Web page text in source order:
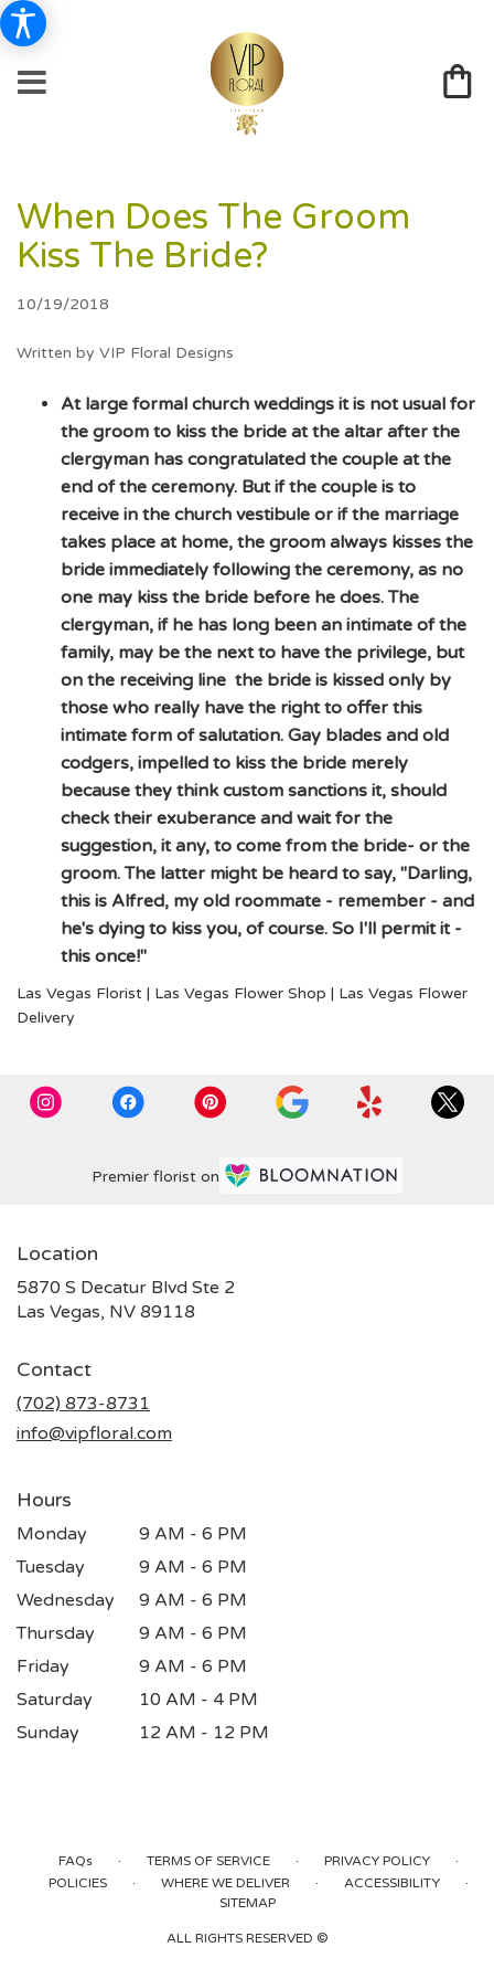
When Does The Groom
Kiss The Bride?
10/19/2018
Written by VIP Floral Designs
At large formal church weddings it is not usual for
the groom to kiss the bride at the altar after the
clergyman has congratulated the couple at the
end of the ceremony. But if the couple is to
receive in the church vestibule or if the marriage
takes place at home, the groom always kisses the
bride immediately following the ceremony, as no
one may kiss the bride before he does. The
clergyman, if he has long been an intimate of the
family, may be the next to have the privilege, but
on the receiving line the bride is kissed only by
those who really have the right to offer this
intimate form of salutation. Gay blades and old
codgers, impelled to kiss the bride merely
because they think custom sanctions it, should
check their exuberance and wait for the
suggestion, it any, to come from the bride- or the
groom. The latter might be heard to say, "Darling,
this is Alfred, my old roommate - remember - and
he's dying to kiss you, of course. So I'll permit it -
this once!"
Las Vegas Florist | Las Vegas Flower Shop | Las Vegas Flower
Delivery
Premier florist on
Location
5870 S Decatur Blvd Ste 2
Las Vegas, NV 89118
Contact
(702) 873-8731
info@vipfloral.com
Hours
Monday
9 AM - 6 PM
Tuesday
9 AM - 6 PM
Wednesday
9 AM - 6 PM
Thursday
9 AM - 6 PM
Friday
9 AM - 6 PM
Saturday
10 AM - 4 PM
Sunday
12 AM - 12 PM
FAQs · TERMS OF SERVICE · PRIVACY POLICY ·
POLICIES · WHERE WE DELIVER · ACCESSIBILITY ·
SITEMAP
ALL RIGHTS RESERVED ©